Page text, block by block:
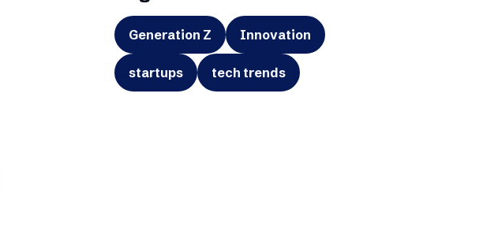
Generation Z Innovation
startups tech trends